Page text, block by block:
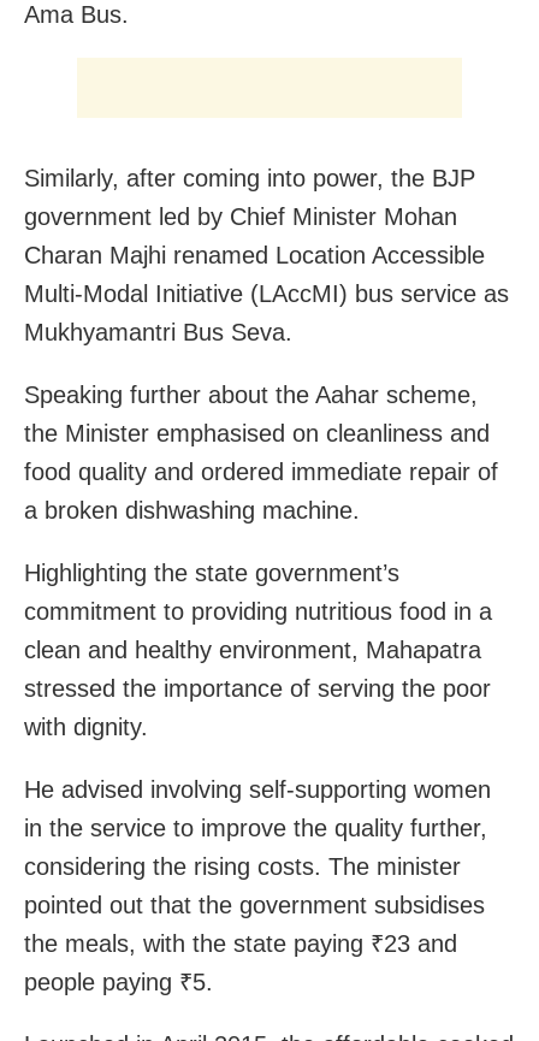
Ama Bus.
Similarly, after coming into power, the BJP
government led by Chief Minister Mohan
Charan Majhi renamed Location Accessible
Multi-Modal Initiative (LAccMI) bus service as
Mukhyamantri Bus Seva.
Speaking further about the Aahar scheme,
the Minister emphasised on cleanliness and
food quality and ordered immediate repair of
a broken dishwashing machine.
Highlighting the state government’s
commitment to providing nutritious food in a
clean and healthy environment, Mahapatra
stressed the importance of serving the poor
with dignity.
He advised involving self-supporting women
in the service to improve the quality further,
considering the rising costs. The minister
pointed out that the government subsidises
the meals, with the state paying ₹23 and
people paying ₹5.